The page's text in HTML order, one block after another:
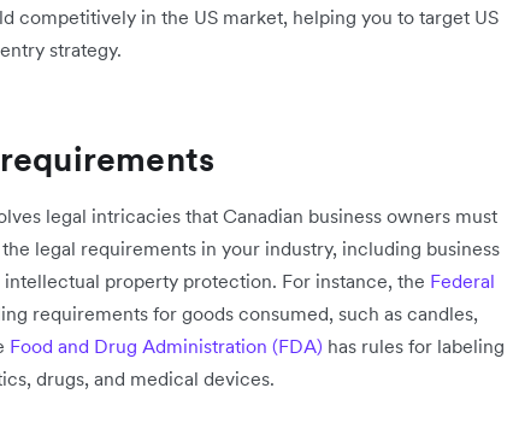
competitively in the US market, helping you to target US
strategy.
legal intricacies that Canadian business owners must
legal requirements in your industry, including business
property protection. For instance, the Federal
requirements for goods consumed, such as candles,
Food and Drug Administration (FDA) has rules for labeling
drugs, and medical devices.